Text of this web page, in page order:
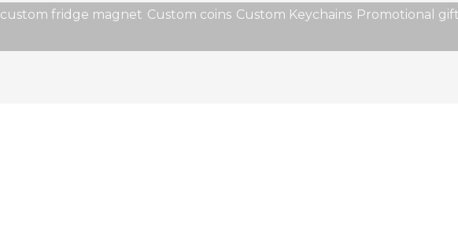
custom fridge magnet Custom coins Custom Keychains Promotional